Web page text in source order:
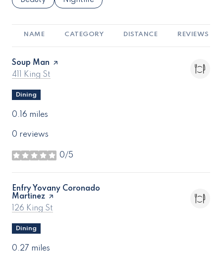
NAME CATEGORY DISTANCE REVIEWS
Visit the
Soup Man page on Yelp
Search
411 King St
Dining
0.16 miles
0 reviews
0/5
stars
Visit the
Enfry Yovany Coronado
Martinez page on Yelp
Search
126 King St
Dining
0.27 miles